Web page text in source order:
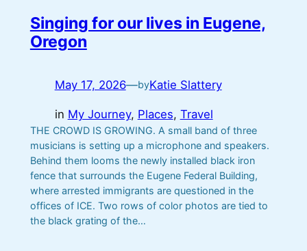
Singing for our lives in Eugene,
Oregon
May 17, 2026—byKatie Slattery
in My Journey, Places, Travel
THE CROWD IS GROWING. A small band of three
musicians is setting up a microphone and speakers.
Behind them looms the newly installed black iron
fence that surrounds the Eugene Federal Building,
where arrested immigrants are questioned in the
offices of ICE. Two rows of color photos are tied to
the black grating of the…